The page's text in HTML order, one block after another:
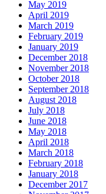
May 2019
April 2019
March 2019
February 2019
January 2019
December 2018
November 2018
October 2018
September 2018
August 2018
July 2018
June 2018
May 2018
April 2018
March 2018
February 2018
January 2018
December 2017